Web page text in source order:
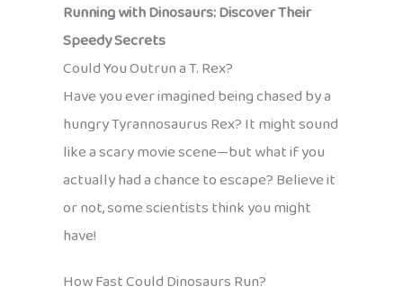
Running with Dinosaurs: Discover Their
Speedy Secrets
Could You Outrun a T. Rex?
Have you ever imagined being chased by a
hungry Tyrannosaurus Rex? It might sound
like a scary movie scene—but what if you
actually had a chance to escape? Believe it
or not, some scientists think you might
have!
How Fast Could Dinosaurs Run?